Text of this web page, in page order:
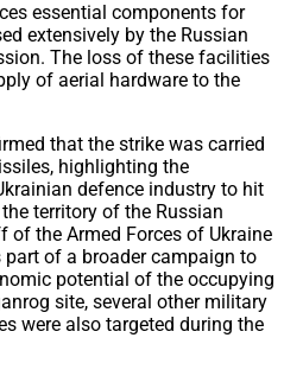
essential components for
extensively by the Russian
The loss of these facilities
of aerial hardware to the
that the strike was carried
highlighting the
defence industry to hit
territory of the Russian
of the Armed Forces of Ukraine
of a broader campaign to
potential of the occupying
site, several other military
were also targeted during the